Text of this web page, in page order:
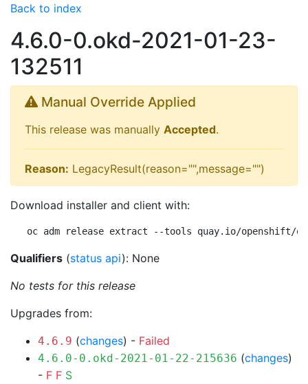
Back to index
4.6.0-0.okd-2021-01-23-
132511
Manual Override Applied
This release was manually Accepted.
Reason: LegacyResult(reason="",message="")
Download installer and client with:
oc adm release extract --tools quay.io/openshift/
Qualifiers (status api): None
No tests for this release
Upgrades from:
4.6.9 (changes) - Failed
4.6.0-0.okd-2021-01-22-215636 (changes)
- F F S